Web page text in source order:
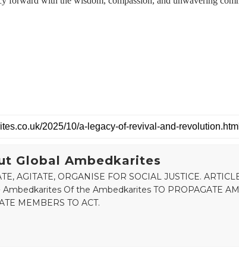
Global Ambedkarites
AGITATE, ORGANISE FOR SOCIAL JUSTICE.
Ambedkarites Of the Ambedkarites TO PROPAGATE
MEMBERS TO ACT.